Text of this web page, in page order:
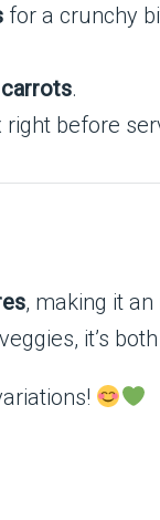
for a crunchy
.
before
, making it
it’s both